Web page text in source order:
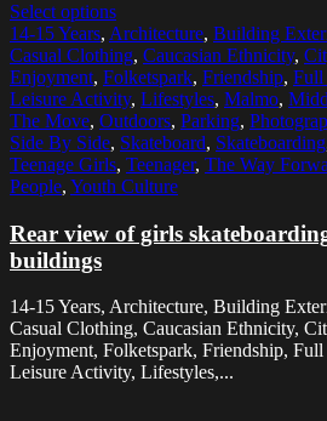
Select options
14-15 Years, Architecture, Building
Casual Clothing, Caucasian Ethnicity,
Enjoyment, Folketspark, Friendship, Full
Leisure Activity, Lifestyles, Malmo,
The Move, Outdoors, Parking,
Side By Side, Skateboard, Skateboarding
Teenage Girls, Teenager, The Way
People, Youth Culture
Rear view of girls
buildings
14-15 Years, Architecture, Building
Casual Clothing, Caucasian Ethnicity,
Enjoyment, Folketspark, Friendship,
Leisure Activity, Lifestyles,...